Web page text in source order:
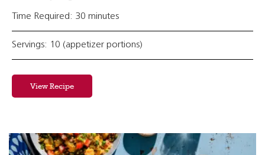
Time Required: 30 minutes
Servings: 10 (appetizer portions)
View Recipe